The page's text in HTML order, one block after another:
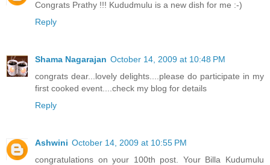
Congrats Prathy !!! Kududmulu is a new dish for me :-)
Reply
Shama Nagarajan October 14, 2009 at 10:48 PM
congrats dear...lovely delights....please do participate in my
first cooked event....check my blog for details
Reply
Ashwini October 14, 2009 at 10:55 PM
congratulations on your 100th post. Your Billa Kudumulu